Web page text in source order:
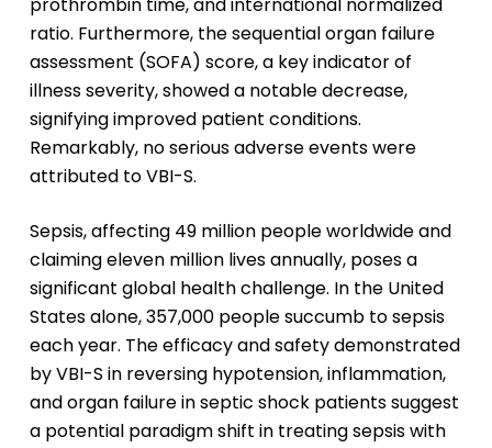
ratio. Furthermore, the sequential organ failure
assessment (SOFA) score, a key indicator of
illness severity, showed a notable decrease,
signifying improved patient conditions.
Remarkably, no serious adverse events were
attributed to VBI-S.
Sepsis, affecting 49 million people worldwide and
claiming eleven million lives annually, poses a
significant global health challenge. In the United
States alone, 357,000 people succumb to sepsis
each year. The efficacy and safety demonstrated
by VBI-S in reversing hypotension, inflammation,
and organ failure in septic shock patients suggest
a potential paradigm shift in treating sepsis with